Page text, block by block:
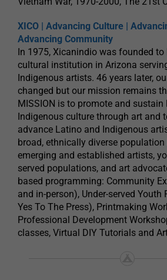
XICO | Advancing Culture |
Advancing Community
In 1975, Xicanindio was founded to
cultural institution in Arizona
Indigenous artists. 46 years later,
changed but our mission remains
MISSION is to promote and sustain
Indigenous culture through art and
advance Latino and Indigenous
broad, ethnically diverse
emerging and established artists,
served populations, and art
based programming: Community
and in-person), Under-served Youth
Yes To The Press), Printmaking
Professional Development
classes, Virtual DIY Tutorials and